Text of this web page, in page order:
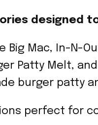
designed
Mac, In-N-
Patty Melt,
burger patty
perfect for